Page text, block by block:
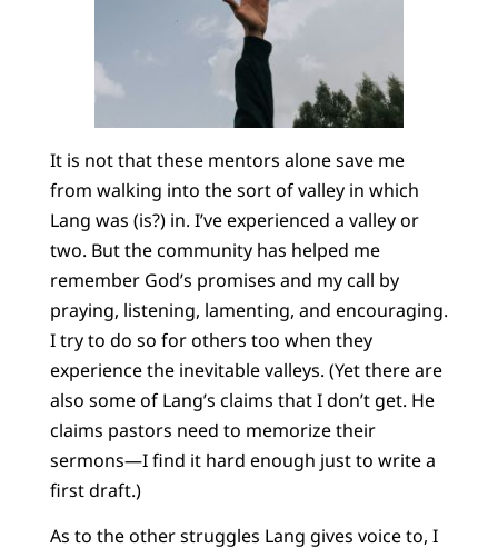
It is not that these mentors alone save me
from walking into the sort of valley in which
Lang was (is?) in. I’ve experienced a valley or
two. But the community has helped me
remember God’s promises and my call by
praying, listening, lamenting, and encouraging.
I try to do so for others too when they
experience the inevitable valleys. (Yet there are
also some of Lang’s claims that I don’t get. He
claims pastors need to memorize their
sermons—I find it hard enough just to write a
first draft.)
As to the other struggles Lang gives voice to, I